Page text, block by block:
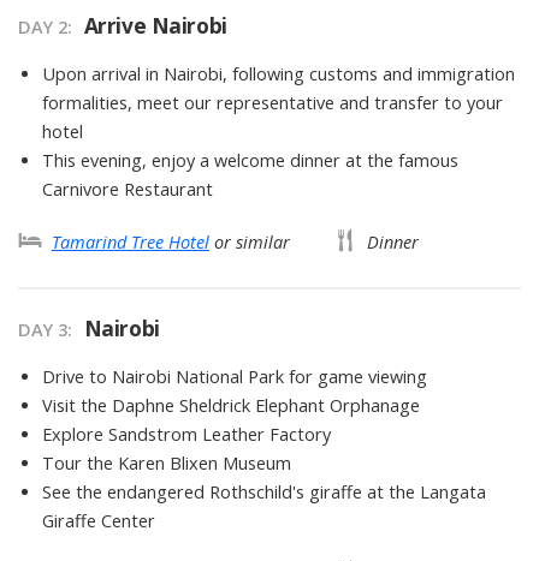
DAY 2: Arrive Nairobi
Upon arrival in Nairobi, following customs and immigration
formalities, meet our representative and transfer to your
hotel
This evening, enjoy a welcome dinner at the famous
Carnivore Restaurant
Tamarind Tree Hotel or similar Dinner
DAY 3: Nairobi
Drive to Nairobi National Park for game viewing
Visit the Daphne Sheldrick Elephant Orphanage
Explore Sandstrom Leather Factory
Tour the Karen Blixen Museum
See the endangered Rothschild's giraffe at the Langata
Giraffe Center